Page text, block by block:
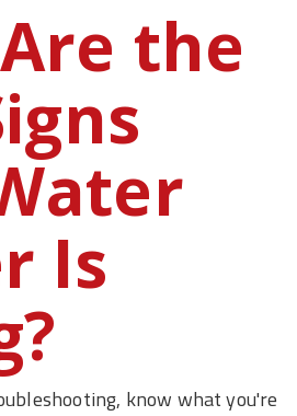
the
Is
know what you're